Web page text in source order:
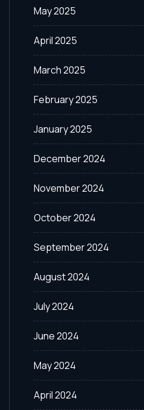
May 2025
April 2025
March 2025
February 2025
January 2025
December 2024
November 2024
October 2024
September 2024
August 2024
July 2024
June 2024
May 2024
April 2024